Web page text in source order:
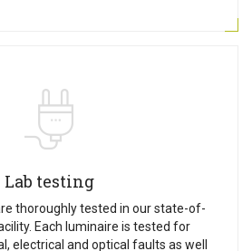
Lab testing
thoroughly tested in our state-of-
Each luminaire is tested for
electrical and optical faults as well